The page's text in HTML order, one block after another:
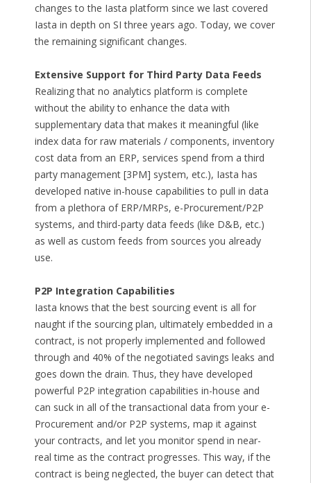
changes to the Iasta platform since we last covered
Iasta in depth on SI three years ago. Today, we cover
the remaining significant changes.
Extensive Support for Third Party Data Feeds
Realizing that no analytics platform is complete
without the ability to enhance the data with
supplementary data that makes it meaningful (like
index data for raw materials / components, inventory
cost data from an ERP, services spend from a third
party management [3PM] system, etc.), Iasta has
developed native in-house capabilities to pull in data
from a plethora of ERP/MRPs, e-Procurement/P2P
systems, and third-party data feeds (like D&B, etc.)
as well as custom feeds from sources you already
use.
P2P Integration Capabilities
Iasta knows that the best sourcing event is all for
naught if the sourcing plan, ultimately embedded in a
contract, is not properly implemented and followed
through and 40% of the negotiated savings leaks and
goes down the drain. Thus, they have developed
powerful P2P integration capabilities in-house and
can suck in all of the transactional data from your e-
Procurement and/or P2P systems, map it against
your contracts, and let you monitor spend in near-
real time as the contract progresses. This way, if the
contract is being neglected, the buyer can detect that